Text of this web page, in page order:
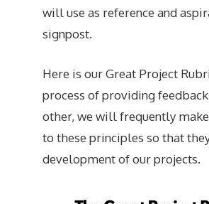
will use as reference and
signpost.
Here is our Great Project
process of providing
other, we will frequently
to these principles so that
development of our projects.